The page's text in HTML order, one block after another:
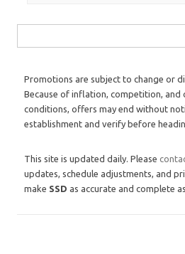
Promotions are subject to change or
Because of inflation, competition, and
conditions, offers may end without
establishment and verify before
This site is updated daily. Please
updates, schedule adjustments, and
make SSD as accurate and complete